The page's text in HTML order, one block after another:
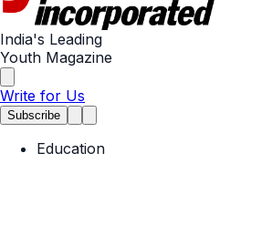
India's Leading
Youth Magazine
Write for Us
Subscribe
Education